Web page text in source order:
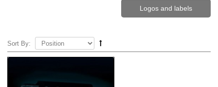
Logos and labels
Sort By: